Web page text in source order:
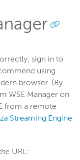
sign in to
using
browser. (By
WSE Manager on
from a remote
Streaming Engine
URL: